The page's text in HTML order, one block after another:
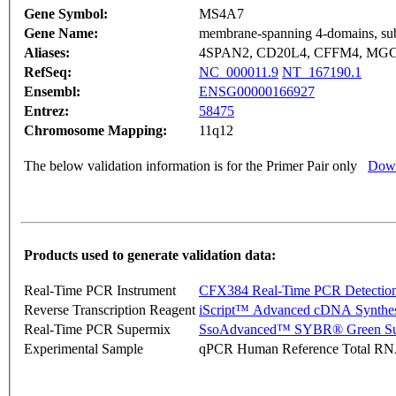
Gene Symbol:
MS4A7
Gene Name:
membrane-spanning 4-domains,
Aliases:
4SPAN2, CD20L4, CFFM4,
RefSeq:
NC_000011.9 NT_167190.1
Ensembl:
ENSG00000166927
Entrez:
58475
Chromosome Mapping:
11q12
The below validation information is for the Primer Pair only
Products used to generate validation data:
Real-Time PCR Instrument
CFX384 Real-Time PCR
Reverse Transcription Reagent iScript™ Advanced cDNA
Real-Time PCR Supermix
SsoAdvanced™ SYBR® Green
Experimental Sample
qPCR Human Reference Total